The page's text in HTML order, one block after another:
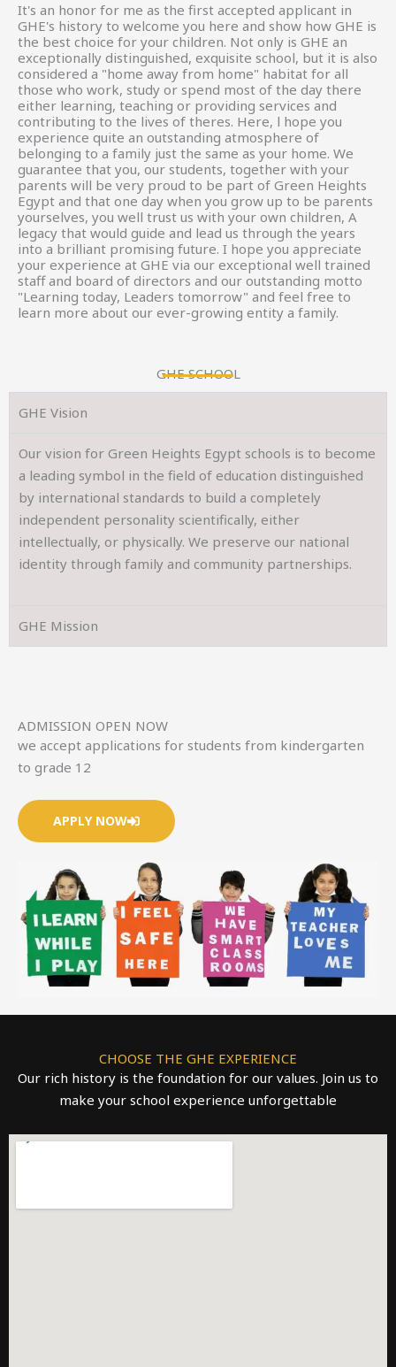
It's an honor for me as the first accepted applicant in
GHE's history to welcome you here and show how GHE is
the best choice for your children. Not only is GHE an
exceptionally distinguished, exquisite school, but it is also
considered a "home away from home" habitat for all
those who work, study or spend most of the day there
either learning, teaching or providing services and
contributing to the lives of theres. Here, l hope you
experience quite an outstanding atmosphere of
belonging to a family just the same as your home. We
guarantee that you, our students, together with your
parents will be very proud to be part of Green Heights
Egypt and that one day when you grow up to be parents
yourselves, you well trust us with your own children, A
legacy that would guide and lead us through the years
into a brilliant promising future. I hope you appreciate
your experience at GHE via our exceptional well trained
staff and board of directors and our outstanding motto
"Learning today, Leaders tomorrow" and feel free to
learn more about our ever-growing entity a family.
GHE SCHOOL
GHE Vision
Our vision for Green Heights Egypt schools is to become
a leading symbol in the field of education distinguished
by international standards to build a completely
independent personality scientifically, either
intellectually, or physically. We preserve our national
identity through family and community partnerships.
GHE Mission
ADMISSION OPEN NOW
we accept applications for students from kindergarten
to grade 12
APPLY NOW
CHOOSE THE GHE EXPERIENCE
Our rich history is the foundation for our values. Join us to
make your school experience unforgettable